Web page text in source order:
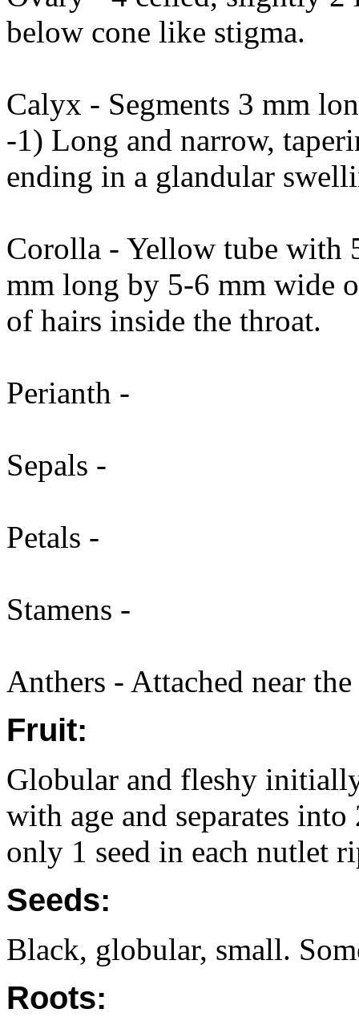
below cone like stigma.
Calyx - Segments 3 mm
-1) Long and narrow,
ending in a glandular
Corolla - Yellow tube with
mm long by 5-6 mm wide
of hairs inside the throat.
Perianth -
Sepals -
Petals -
Stamens -
Anthers - Attached near
Fruit:
Globular and fleshy
with age and separates
only 1 seed in each nutlet
Seeds:
Black, globular, small.
Roots: